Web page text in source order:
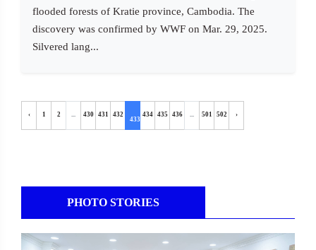
flooded forests of Kratie province, Cambodia. The
discovery was confirmed by WWF on Mar. 29, 2025.
Silvered lang...
‹ 1 2 ... 430 431 432
433
434 435 436 ... 501 502 ›
PHOTO STORIES